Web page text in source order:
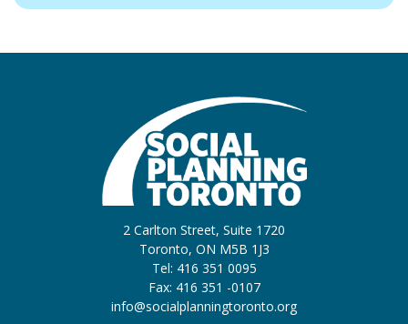
2 Carlton Street, Suite 1720
Toronto, ON M5B 1J3
Tel: 416 351 0095
Fax: 416 351 -0107
info@socialplanningtoronto.org